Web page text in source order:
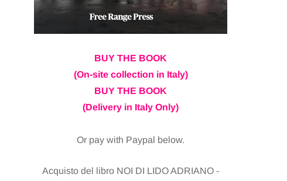
BUY THE BOOK
(On-site collection in Italy)
BUY THE BOOK
(Delivery in Italy Only)
Or pay with Paypal below.
Acquisto del libro NOI DI LIDO ADRIANO -